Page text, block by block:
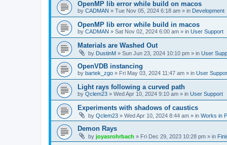
OpenMP lib error while build on macos
by CADMAN » Tue Nov 05, 2024 6:18 am » in Development
OpenMP lib error while build in macos
by CADMAN » Sat Nov 02, 2024 6:00 am » in User Support
Materials are Washed Out
by DustinM » Sun Jun 23, 2024 10:10 pm » in User
OpenVDB instancing
by bartek_zgo » Fri May 03, 2024 11:47 am » in User
Light rays following a curved path
by Qclem23 » Wed Apr 10, 2024 9:10 am » in User Support
Experiments with shadows of caustics
by Qclem23 » Wed Apr 10, 2024 8:44 am » in Works in
Demon Rays
by joyasrohrbach » Fri Dec 29, 2023 10:28 pm » in